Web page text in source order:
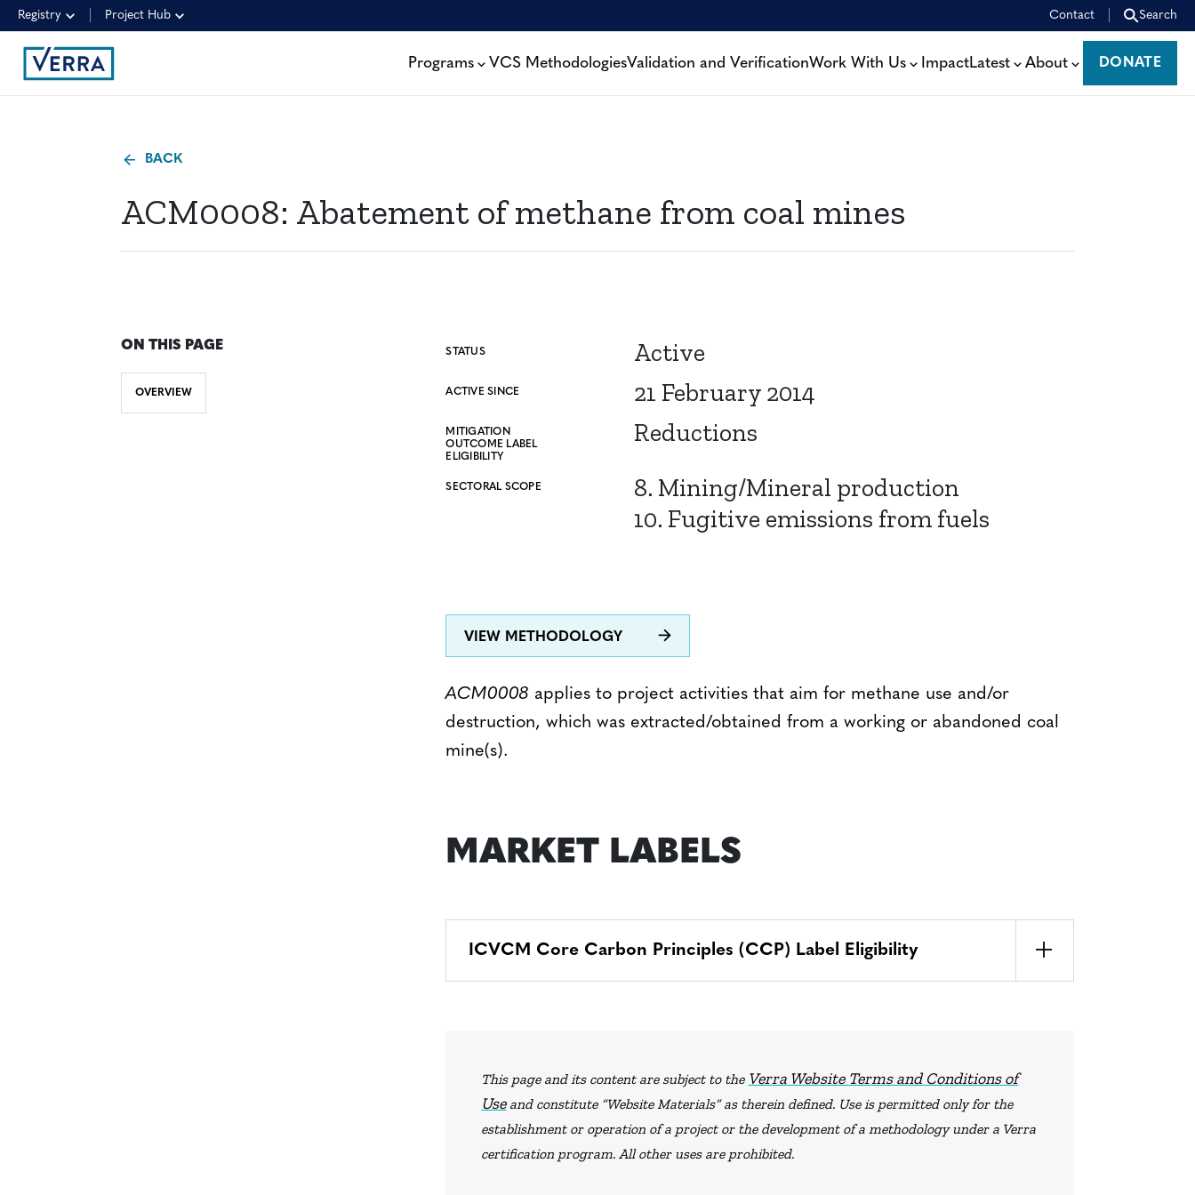
Registry Project Hub Contact Search
Programs VCS MethodologiesValidation and VerificationWork With Us ImpactLatest About
DONATE
DONATE
BACK
ACM0008: Abatement of methane from coal mines
ON THIS PAGE
OVERVIEW
STATUS Active
ACTIVE SINCE 21 February 2014
MITIGATION
OUTCOME LABEL
ELIGIBILITY
Reductions
SECTORAL SCOPE
8. Mining/Mineral production
10. Fugitive emissions from fuels
VIEW METHODOLOGY
ACM0008 applies to project activities that aim for methane use and/or
destruction, which was extracted/obtained from a working or abandoned coal
mine(s).
MARKET LABELS
ICVCM Core Carbon Principles (CCP) Label Eligibility
This page and its content are subject to the Verra Website Terms and Conditions of
Useand constitute “Website Materials” as therein defined. Use is permitted only for the
establishment or operation of a project or the development of a methodology under a Verra
certification program. All other uses are prohibited.